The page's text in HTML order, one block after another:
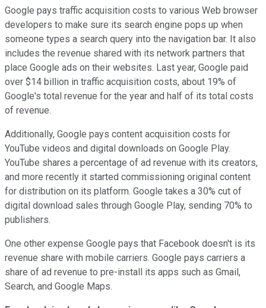
Google pays traffic acquisition costs to various Web browser
developers to make sure its search engine pops up when
someone types a search query into the navigation bar. It also
includes the revenue shared with its network partners that
place Google ads on their websites. Last year, Google paid
over $14 billion in traffic acquisition costs, about 19% of
Google's total revenue for the year and half of its total costs
of revenue.
Additionally, Google pays content acquisition costs for
YouTube videos and digital downloads on Google Play.
YouTube shares a percentage of ad revenue with its creators,
and more recently it started commissioning original content
for distribution on its platform. Google takes a 30% cut of
digital download sales through Google Play, sending 70% to
publishers.
One other expense Google pays that Facebook doesn't is its
revenue share with mobile carriers. Google pays carriers a
share of ad revenue to pre-install its apps such as Gmail,
Search, and Google Maps.